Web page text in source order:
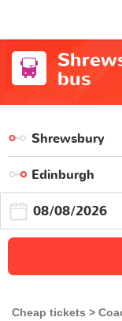
bus
Cheap tickets